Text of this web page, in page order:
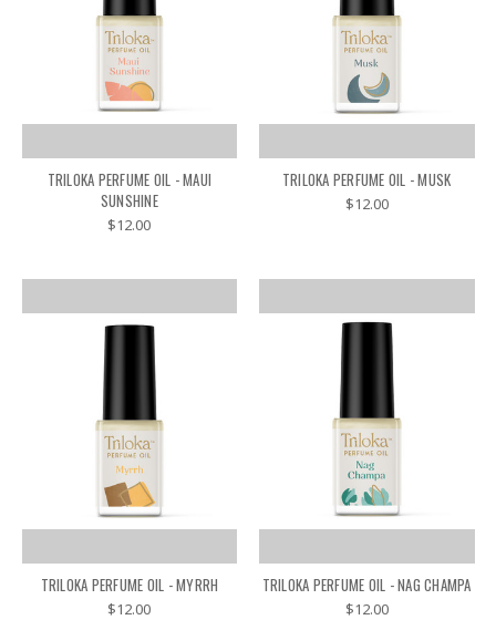
TRILOKA PERFUME OIL - MAUI
SUNSHINE
$12.00
TRILOKA PERFUME OIL - MUSK
$12.00
TRILOKA PERFUME OIL - MYRRH
$12.00
TRILOKA PERFUME OIL - NAG CHAMPA
$12.00